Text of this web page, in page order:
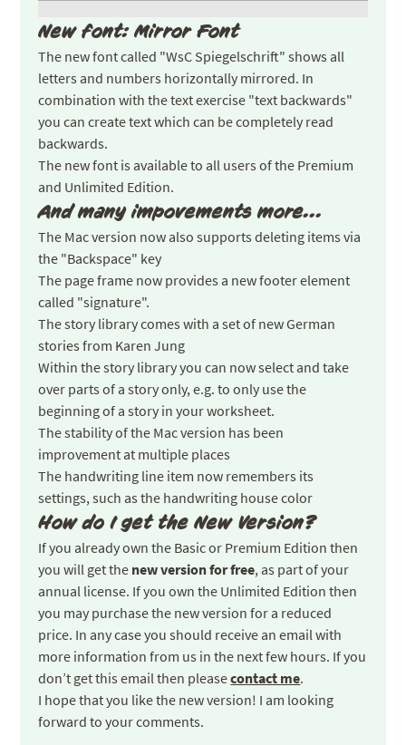
New font: Mirror Font
The new font called "WsC Spiegelschrift" shows all
letters and numbers horizontally mirrored. In
combination with the text exercise "text backwards"
you can create text which can be completely read
backwards.
The new font is available to all users of the Premium
and Unlimited Edition.
And many impovements more...
The Mac version now also supports deleting items via
the "Backspace" key
The page frame now provides a new footer element
called "signature".
The story library comes with a set of new German
stories from Karen Jung
Within the story library you can now select and take
over parts of a story only, e.g. to only use the
beginning of a story in your worksheet.
The stability of the Mac version has been
improvement at multiple places
The handwriting line item now remembers its
settings, such as the handwriting house color
How do I get the New Version?
If you already own the Basic or Premium Edition then
you will get the new version for free, as part of your
annual license. If you own the Unlimited Edition then
you may purchase the new version for a reduced
price. In any case you should receive an email with
more information from us in the next few hours. If you
don’t get this email then pleasecontact me.
I hope that you like the new version! I am looking
forward to your comments.